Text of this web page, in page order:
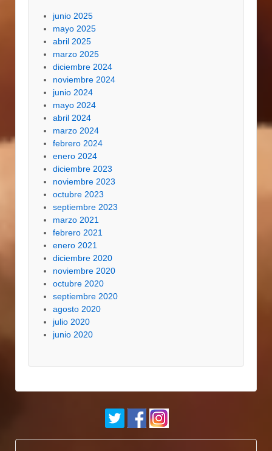
junio 2025
mayo 2025
abril 2025
marzo 2025
diciembre 2024
noviembre 2024
junio 2024
mayo 2024
abril 2024
marzo 2024
febrero 2024
enero 2024
diciembre 2023
noviembre 2023
octubre 2023
septiembre 2023
marzo 2021
febrero 2021
enero 2021
diciembre 2020
noviembre 2020
octubre 2020
septiembre 2020
agosto 2020
julio 2020
junio 2020